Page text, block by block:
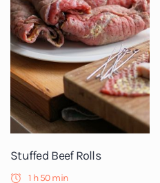
Stuffed Beef Rolls
1 h 50 min